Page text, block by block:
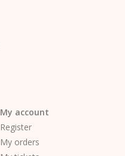
My account
Register
My orders